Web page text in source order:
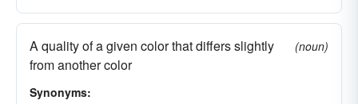
eidola
nuances bogeymen
glooms
bogies
curtains blinds
variations
A quality of a given color that differs slightly
from another color
(noun)
Synonyms: